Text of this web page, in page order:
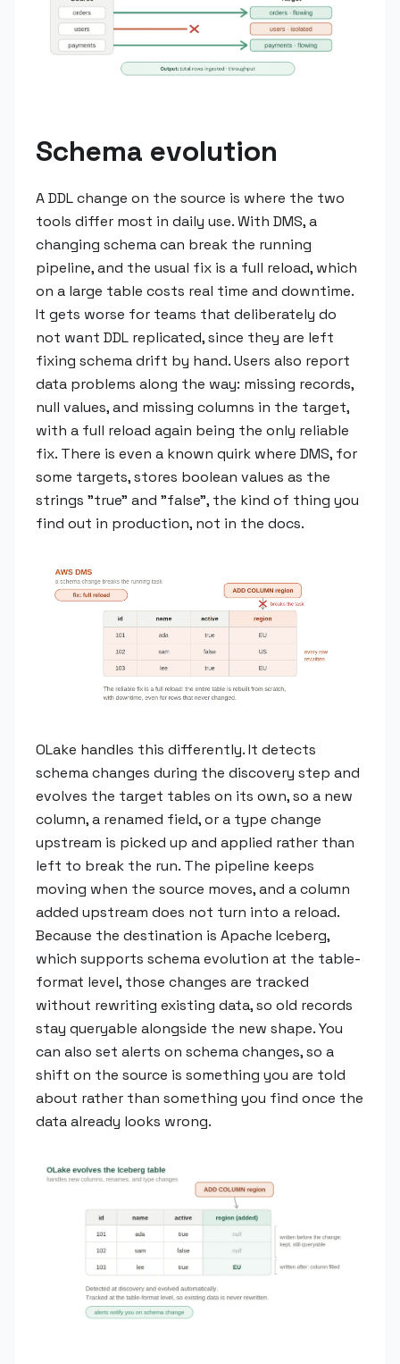
Schema evolution
A DDL change on the source is where the two
tools differ most in daily use. With DMS, a
changing schema can break the running
pipeline, and the usual fix is a full reload, which
on a large table costs real time and downtime.
It gets worse for teams that deliberately do
not want DDL replicated, since they are left
fixing schema drift by hand. Users also report
data problems along the way: missing records,
null values, and missing columns in the target,
with a full reload again being the only reliable
fix. There is even a known quirk where DMS, for
some targets, stores boolean values as the
strings "true" and "false", the kind of thing you
find out in production, not in the docs.
OLake handles this differently. It detects
schema changes during the discovery step and
evolves the target tables on its own, so a new
column, a renamed field, or a type change
upstream is picked up and applied rather than
left to break the run. The pipeline keeps
moving when the source moves, and a column
added upstream does not turn into a reload.
Because the destination is Apache Iceberg,
which supports schema evolution at the table-
format level, those changes are tracked
without rewriting existing data, so old records
stay queryable alongside the new shape. You
can also set alerts on schema changes, so a
shift on the source is something you are told
about rather than something you find once the
data already looks wrong.